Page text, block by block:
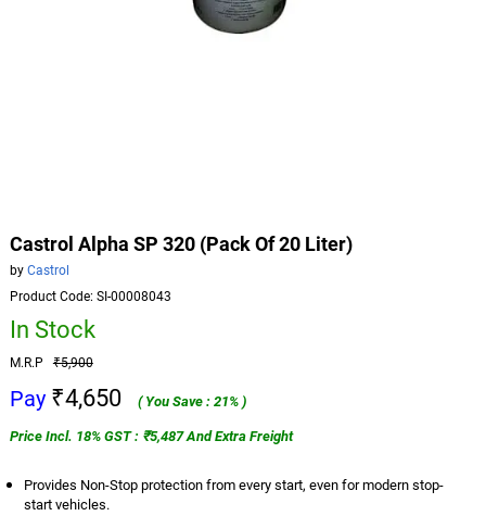
Castrol Alpha SP 320 (Pack Of 20 Liter)
byCastrol
Product Code: SI-00008043
In Stock
M.R.P₹5,900
Pay ₹4,650
( You Save : 21% )
Price Incl. 18% GST : ₹5,487 And Extra Freight
Provides Non-Stop protection from every start, even for modern stop-
start vehicles.